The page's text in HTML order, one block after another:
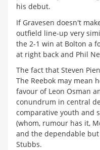
his debut.
If Gravesen doesn't
outfield line-up very
the 2-1 win at Bolton a
at right back and Phil
The fact that Steven
The Reebok may mean
favour of Leon Osman
conundrum in central
comparative youth and
(whom, rumour has it,
and the dependable
Stubbs.